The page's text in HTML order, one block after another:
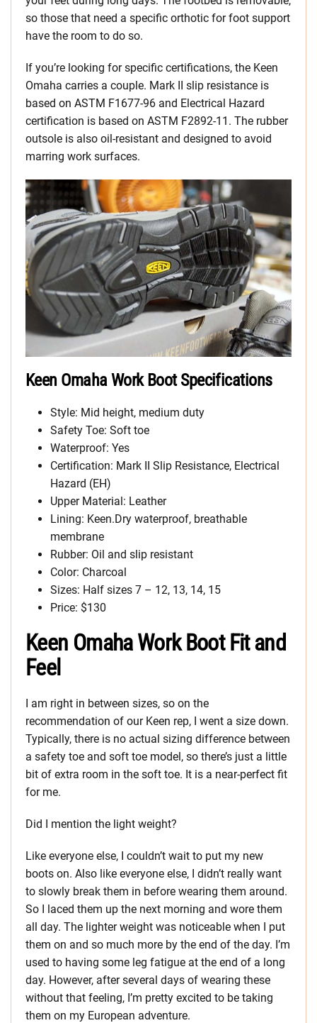
so those that need a specific orthotic for foot support
have the room to do so.
If you’re looking for specific certifications, the Keen
Omaha carries a couple. Mark II slip resistance is
based on ASTM F1677-96 and Electrical Hazard
certification is based on ASTM F2892-11. The rubber
outsole is also oil-resistant and designed to avoid
marring work surfaces.
Keen Omaha Work Boot Specifications
Style: Mid height, medium duty
Safety Toe: Soft toe
Waterproof: Yes
Certification: Mark II Slip Resistance, Electrical
Hazard (EH)
Upper Material: Leather
Lining: Keen.Dry waterproof, breathable
membrane
Rubber: Oil and slip resistant
Color: Charcoal
Sizes: Half sizes 7 – 12, 13, 14, 15
Price: $130
Keen Omaha Work Boot Fit and
Feel
I am right in between sizes, so on the
recommendation of our Keen rep, I went a size down.
Typically, there is no actual sizing difference between
a safety toe and soft toe model, so there’s just a little
bit of extra room in the soft toe. It is a near-perfect fit
for me.
Did I mention the light weight?
Like everyone else, I couldn’t wait to put my new
boots on. Also like everyone else, I didn’t really want
to slowly break them in before wearing them around.
So I laced them up the next morning and wore them
all day. The lighter weight was noticeable when I put
them on and so much more by the end of the day. I’m
used to having some leg fatigue at the end of a long
day. However, after several days of wearing these
without that feeling, I’m pretty excited to be taking
them on my European adventure.